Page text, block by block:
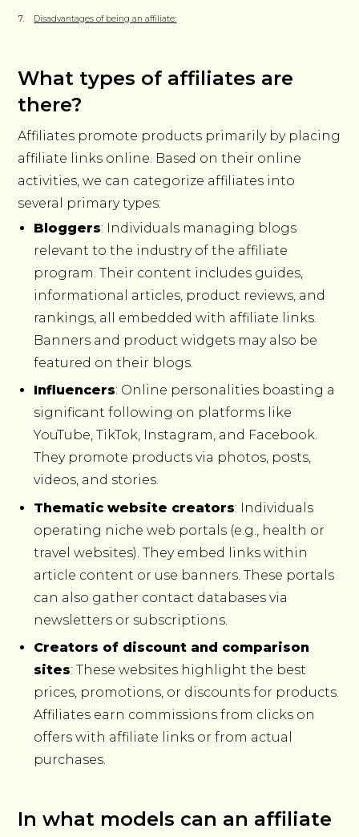
Disadvantages of being an affiliate:
What types of affiliates are
there?
Affiliates promote products primarily by placing
affiliate links online. Based on their online
activities, we can categorize affiliates into
several primary types:
Bloggers: Individuals managing blogs
relevant to the industry of the affiliate
program. Their content includes guides,
informational articles, product reviews, and
rankings, all embedded with affiliate links.
Banners and product widgets may also be
featured on their blogs.
Influencers: Online personalities boasting a
significant following on platforms like
YouTube, TikTok, Instagram, and Facebook.
They promote products via photos, posts,
videos, and stories.
Thematic website creators: Individuals
operating niche web portals (e.g., health or
travel websites). They embed links within
article content or use banners. These portals
can also gather contact databases via
newsletters or subscriptions.
Creators of discount and comparison
sites: These websites highlight the best
prices, promotions, or discounts for products.
Affiliates earn commissions from clicks on
offers with affiliate links or from actual
purchases.
In what models can an affiliate